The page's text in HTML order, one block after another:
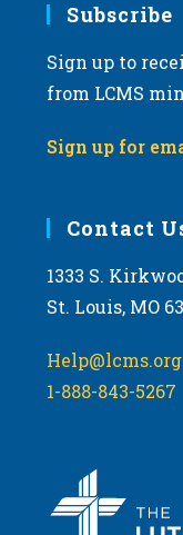
Subscribe
Sign up to
from LCMS
Sign up for
Contact
1333 S.
St. Louis, MO
Help@lcms.org
1-888-843-5267